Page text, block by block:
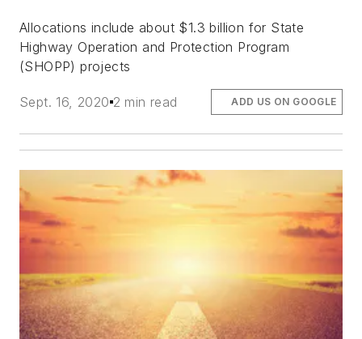
Allocations include about $1.3 billion for State
Highway Operation and Protection Program
(SHOPP) projects
Sept. 16, 2020 2 min read ADD US ON GOOGLE